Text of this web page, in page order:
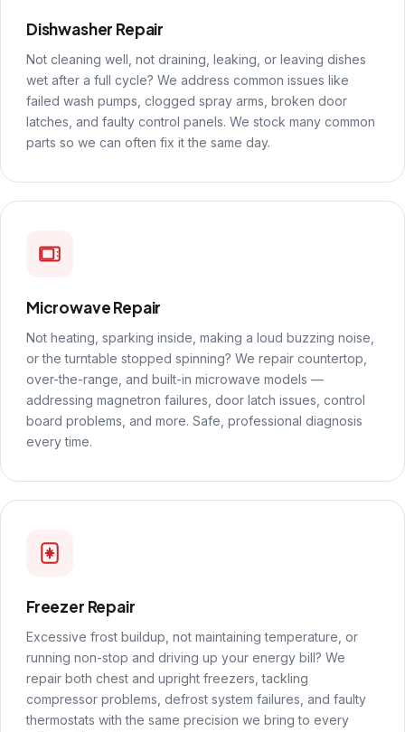
Dishwasher Repair
Not cleaning well, not draining, leaking, or leaving dishes
wet after a full cycle? We address common issues like
failed wash pumps, clogged spray arms, broken door
latches, and faulty control panels. We stock many common
parts so we can often fix it the same day.
Microwave Repair
Not heating, sparking inside, making a loud buzzing noise,
or the turntable stopped spinning? We repair countertop,
over-the-range, and built-in microwave models —
addressing magnetron failures, door latch issues, control
board problems, and more. Safe, professional diagnosis
every time.
Freezer Repair
Excessive frost buildup, not maintaining temperature, or
running non-stop and driving up your energy bill? We
repair both chest and upright freezers, tackling
compressor problems, defrost system failures, and faulty
thermostats with the same precision we bring to every